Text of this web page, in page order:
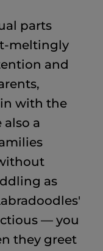
parts
meltingly
and
with the
a
as
— you
they greet